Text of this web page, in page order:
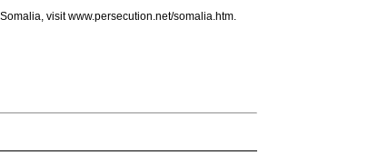
visit www.persecution.net/somalia.htm.